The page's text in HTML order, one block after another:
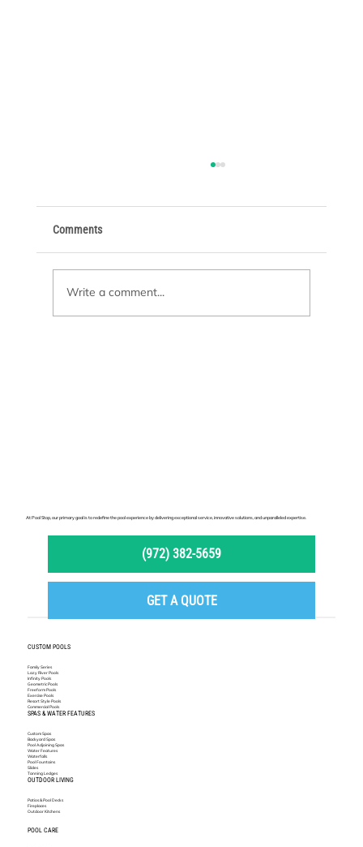
Comments
Write a comment...
At Pool Stop, our primary goal is to redefine the pool experience by delivering exceptional service, innovative solutions, and unparalleled expertise.
(972) 382-5659
GET A QUOTE
CUSTOM POOLS
Family Series
Lazy River Pools
Infinity Pools
Geometric Pools
Freeform Pools
Exercise Pools
Resort Style Pools
Commercial Pools
SPAS & WATER FEATURES
Custom Spas
Backyard Spas
Pool Adjoining Spas
Water Features
Waterfalls
Pool Fountains
Slides
Tanning Ledges
OUTDOOR LIVING
Patios & Pool Decks
Fireplaces
Outdoor Kitchens
POOL CARE